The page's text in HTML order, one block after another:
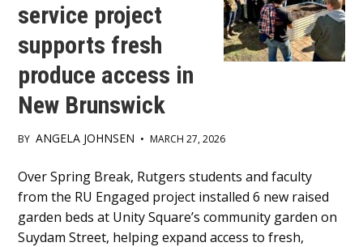
service project
supports fresh
produce access in
New Brunswick
BY ANGELA JOHNSEN • MARCH 27, 2026
Main
Content
Over Spring Break, Rutgers students and faculty
from the RU Engaged project installed 6 new raised
garden beds at Unity Square’s community garden on
Suydam Street, helping expand access to fresh,